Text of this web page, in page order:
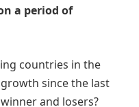
a period of
countries in the
since the last
and losers?